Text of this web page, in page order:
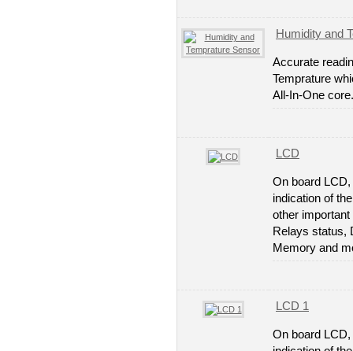
Humidity and
Accurate
Temprature
All-In-One core.
LCD
On board
indication of
other important
Relays status,
Memory and
LCD 1
On board